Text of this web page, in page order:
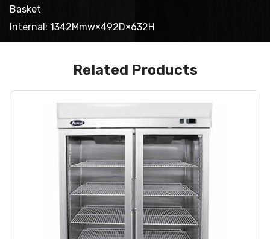
Basket
Internal: 1342Mmw×492D×632H
Related Products